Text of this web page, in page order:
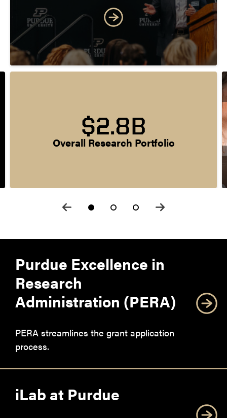
$2.8B
Overall Research Portfolio
Purdue Excellence in
Research
Administration (PERA)
PERA streamlines the grant application
process.
iLab at Purdue